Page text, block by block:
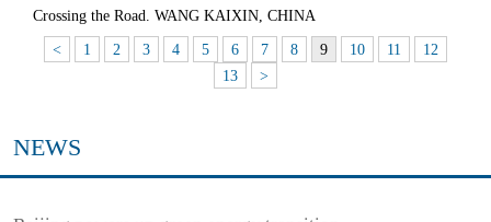
Crossing the Road. WANG KAIXIN, CHINA
< 1 2 3 4 5 6 7 8 9 10 11
12
13
>
NEWS